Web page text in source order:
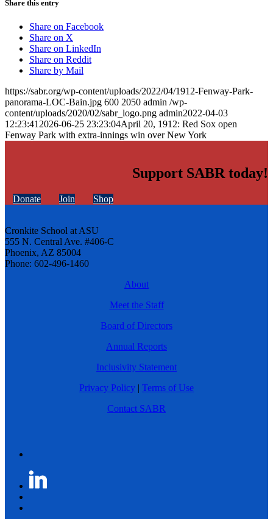
Share this entry
Share on Facebook
Share on X
Share on LinkedIn
Share on Reddit
Share by Mail
https://sabr.org/wp-content/uploads/2022/04/1912-Fenway-Park-
panorama-LOC-Bain.jpg 600 2050 admin /wp-
content/uploads/2020/02/sabr_logo.png admin2022-04-03
12:23:41 2026-06-25 23:23:04April 20, 1912: Red Sox open
Fenway Park with extra-innings win over New York
Support SABR today!
Donate Join Shop
Cronkite School at ASU
555 N. Central Ave. #406-C
Phoenix, AZ 85004
Phone: 602-496-1460
About
Meet the Staff
Board of Directors
Annual Reports
Inclusivity Statement
Privacy Policy | Terms of Use
Contact SABR